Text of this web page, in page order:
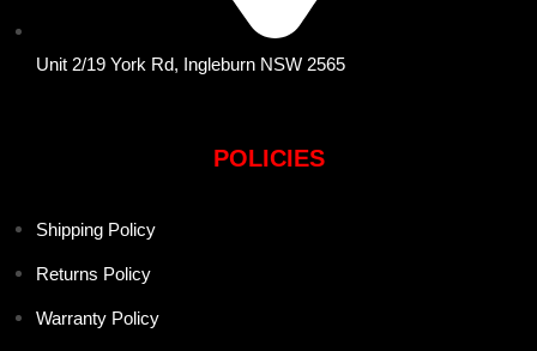
Unit 2/19 York Rd, Ingleburn NSW 2565
POLICIES
Shipping Policy
Returns Policy
Warranty Policy